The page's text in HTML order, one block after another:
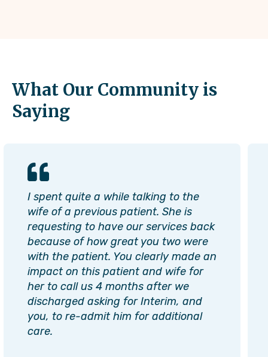
What Our Community is
Saying
I spent quite a while talking to the
wife of a previous patient. She is
requesting to have our services back
because of how great you two were
with the patient. You clearly made an
impact on this patient and wife for
her to call us 4 months after we
discharged asking for Interim, and
you, to re-admit him for additional
care.